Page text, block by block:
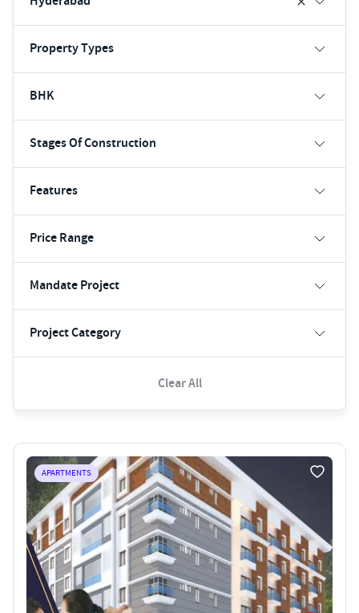
Property Types
BHK
Stages Of Construction
Features
Price Range
Mandate Project
Project Category
Clear All
APARTMENTS